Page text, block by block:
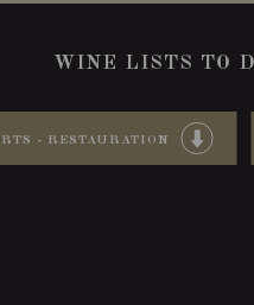
WINE LISTS TO
- RESTAURATION